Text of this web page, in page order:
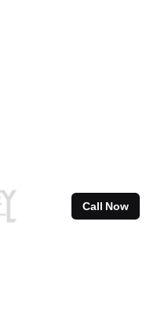
Call Now